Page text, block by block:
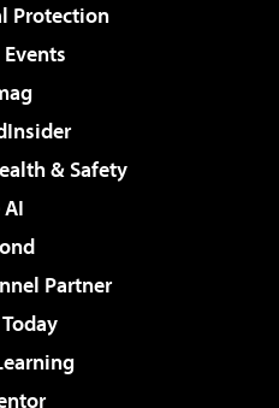
Protection
& Safety
AI
Partner